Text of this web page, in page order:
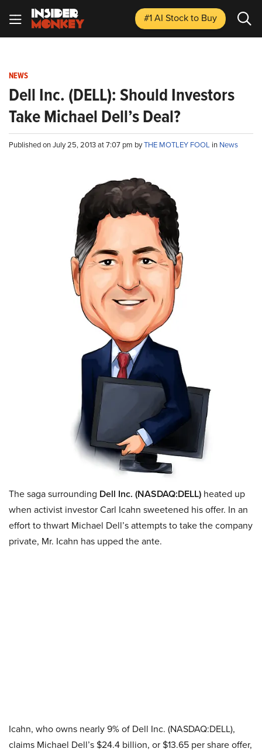
#1 AI Stockto Buy
NEWS
Dell Inc. (DELL): Should Investors
Take Michael Dell’s Deal?
Published on July 25, 2013 at 7:07 pm byTHE MOTLEY FOOL in News
The saga surrounding Dell Inc. (NASDAQ:DELL) heated up
when activist investor Carl Icahn sweetened his offer. In an
effort to thwart Michael Dell’s attempts to take the company
private, Mr. Icahn has upped the ante.
Icahn, who owns nearly 9% of Dell Inc. (NASDAQ:DELL),
claims Michael Dell’s $24.4 billion, or $13.65 per share offer,